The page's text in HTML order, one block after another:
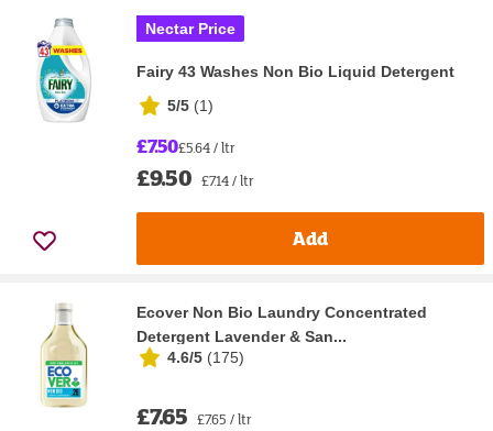
Nectar Price
Fairy 43 Washes Non Bio Liquid Detergent
5/5 (1)
£7.50£5.64 / ltr
£9.50 £7.14 / ltr
Add
Ecover Non Bio Laundry Concentrated
Detergent Lavender & San...
4.6/5 (175)
£7.65 £7.65 / ltr